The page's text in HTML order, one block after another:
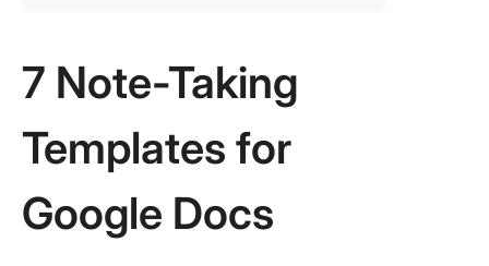
7 Note-Taking
Templates for
Google Docs